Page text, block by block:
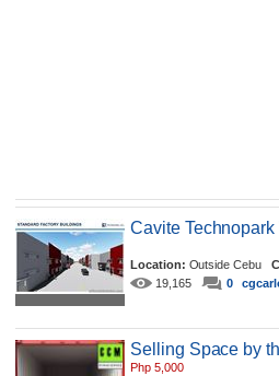
Cavite
Location: Outside Cebu
19,165
0
Selling Space by
Php 5,000